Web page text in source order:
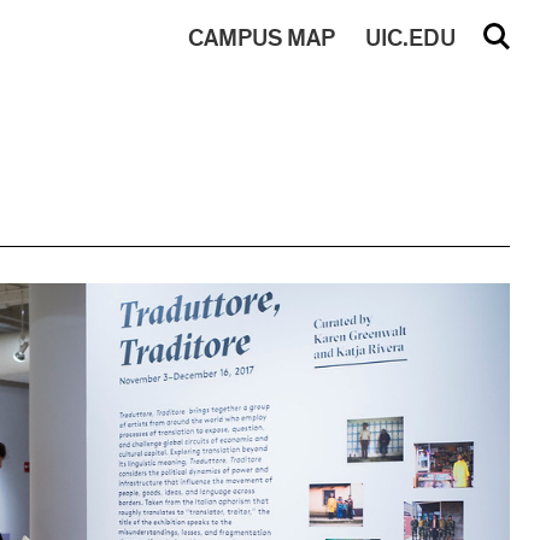
UIC.EDU
CAMPUS MAP